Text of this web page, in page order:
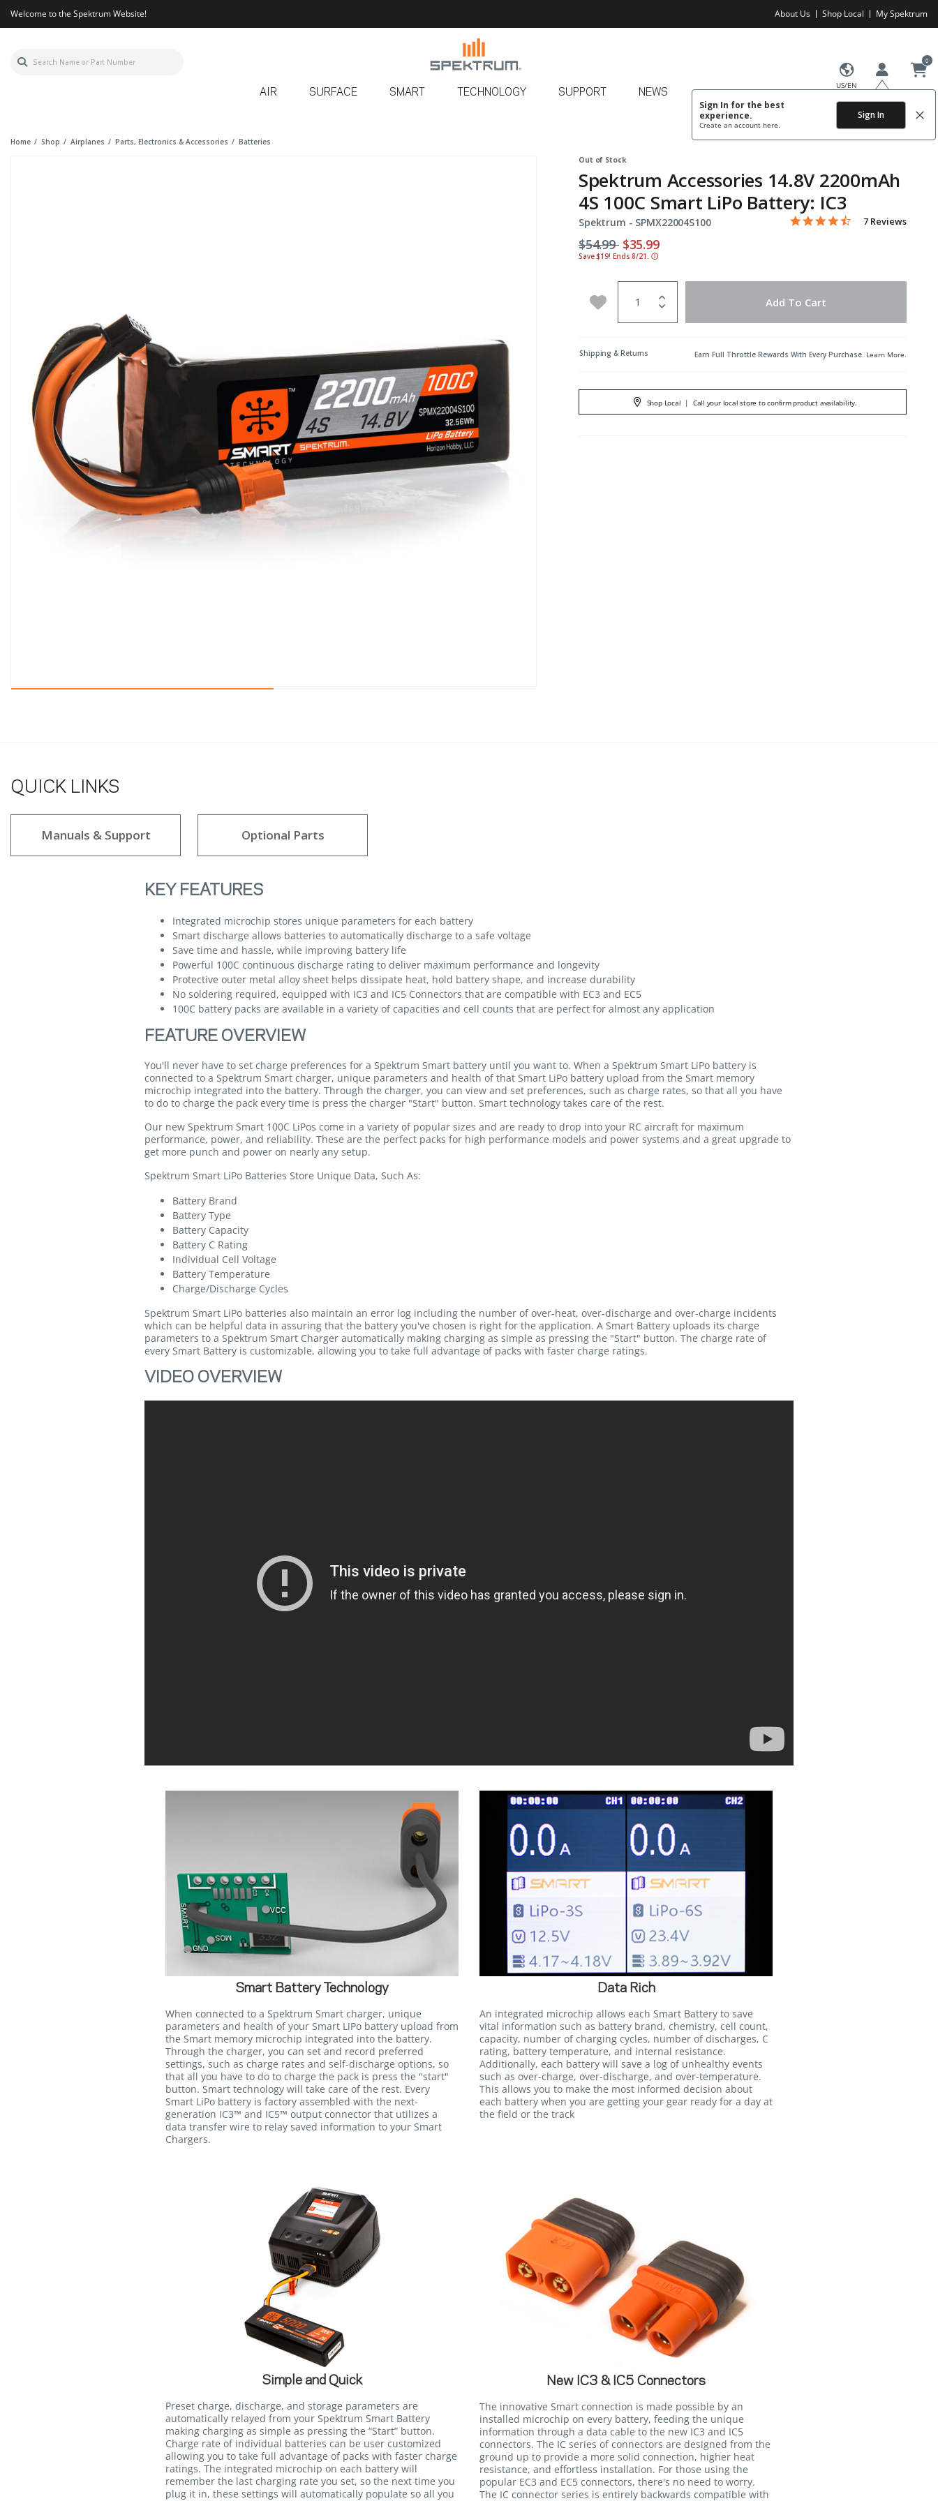
Welcome to the Spektrum Website! About Us Shop Local My Spektrum
US/EN
Sign In for the best
experience.
Create an account here.
Sign In
0
AIR SURFACE SMART TECHNOLOGY SUPPORT NEWS
Home Shop Airplanes Parts, Electronics & Accessories
Batteries
Out of Stock
Spektrum Accessories 14.8V 2200mAh
4S 100C Smart LiPo Battery: IC3
Spektrum - Item No.
SPMX22004S100 3.5 out of 5 Customer Rating
4.4 star rating
7 Reviews
Price reduced from
$54.99to
$35.99
Save $19! Ends 8/21. ⓘ
Add to Wishlist Add To Cart
Shipping & Returns Earn Full Throttle Rewards With Every Purchase. Learn More
Shop Local | Call your local store to confirm product availability.
QUICK LINKS
Manuals & Support Optional Parts
KEY FEATURES
Integrated microchip stores unique parameters for each battery
Smart discharge allows batteries to automatically discharge to a safe voltage
Save time and hassle, while improving battery life
Powerful 100C continuous discharge rating to deliver maximum performance and longevity
Protective outer metal alloy sheet helps dissipate heat, hold battery shape, and increase durability
No soldering required, equipped with IC3 and IC5 Connectors that are compatible with EC3 and EC5
100C battery packs are available in a variety of capacities and cell counts that are perfect for almost any application
FEATURE OVERVIEW
You'll never have to set charge preferences for a Spektrum Smart battery until you want to. When a Spektrum Smart LiPo battery is
connected to a Spektrum Smart charger, unique parameters and health of that Smart LiPo battery upload from the Smart memory
microchip integrated into the battery. Through the charger, you can view and set preferences, such as charge rates, so that all you have
to do to charge the pack every time is press the charger "Start" button. Smart technology takes care of the rest.
Our new Spektrum Smart 100C LiPos come in a variety of popular sizes and are ready to drop into your RC aircraft for maximum
performance, power, and reliability. These are the perfect packs for high performance models and power systems and a great upgrade to
get more punch and power on nearly any setup.
Spektrum Smart LiPo Batteries Store Unique Data, Such As:
Battery Brand
Battery Type
Battery Capacity
Battery C Rating
Individual Cell Voltage
Battery Temperature
Charge/Discharge Cycles
Spektrum Smart LiPo batteries also maintain an error log including the number of over-heat, over-discharge and over-charge incidents
which can be helpful data in assuring that the battery you've chosen is right for the application. A Smart Battery uploads its charge
parameters to a Spektrum Smart Charger automatically making charging as simple as pressing the "Start" button. The charge rate of
every Smart Battery is customizable, allowing you to take full advantage of packs with faster charge ratings.
VIDEO OVERVIEW
Smart Battery Technology
When connected to a Spektrum Smart charger, unique
parameters and health of your Smart LiPo battery upload from
the Smart memory microchip integrated into the battery.
Through the charger, you can set and record preferred
settings, such as charge rates and self-discharge options, so
that all you have to do to charge the pack is press the "start"
button. Smart technology will take care of the rest. Every
Smart LiPo battery is factory assembled with the next-
generation IC3™ and IC5™ output connector that utilizes a
data transfer wire to relay saved information to your Smart
Chargers.
Data Rich
An integrated microchip allows each Smart Battery to save
vital information such as battery brand, chemistry, cell count,
capacity, number of charging cycles, number of discharges, C
rating, battery temperature, and internal resistance.
Additionally, each battery will save a log of unhealthy events
such as over-charge, over-discharge, and over-temperature.
This allows you to make the most informed decision about
each battery when you are getting your gear ready for a day at
the field or the track
Simple and Quick
Preset charge, discharge, and storage parameters are
automatically relayed from your Spektrum Smart Battery
making charging as simple as pressing the “Start” button.
Charge rate of individual batteries can be user customized
allowing you to take full advantage of packs with faster charge
ratings. The integrated microchip on each battery will
remember the last charging rate you set, so the next time you
plug it in, these settings will automatically populate so all you
New IC3 & IC5 Connectors
The innovative Smart connection is made possible by an
installed microchip on every battery, feeding the unique
information through a data cable to the new IC3 and IC5
connectors. The IC series of connectors are designed from the
ground up to provide a more solid connection, higher heat
resistance, and effortless installation. For those using the
popular EC3 and EC5 connectors, there's no need to worry.
The IC connector series is entirely backwards compatible with